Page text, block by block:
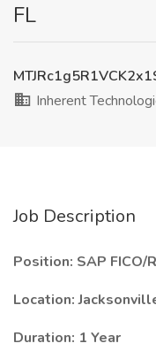
FL
Inherent
Job Description
Position: SAP FICO/
Location:
Duration: 1 Year